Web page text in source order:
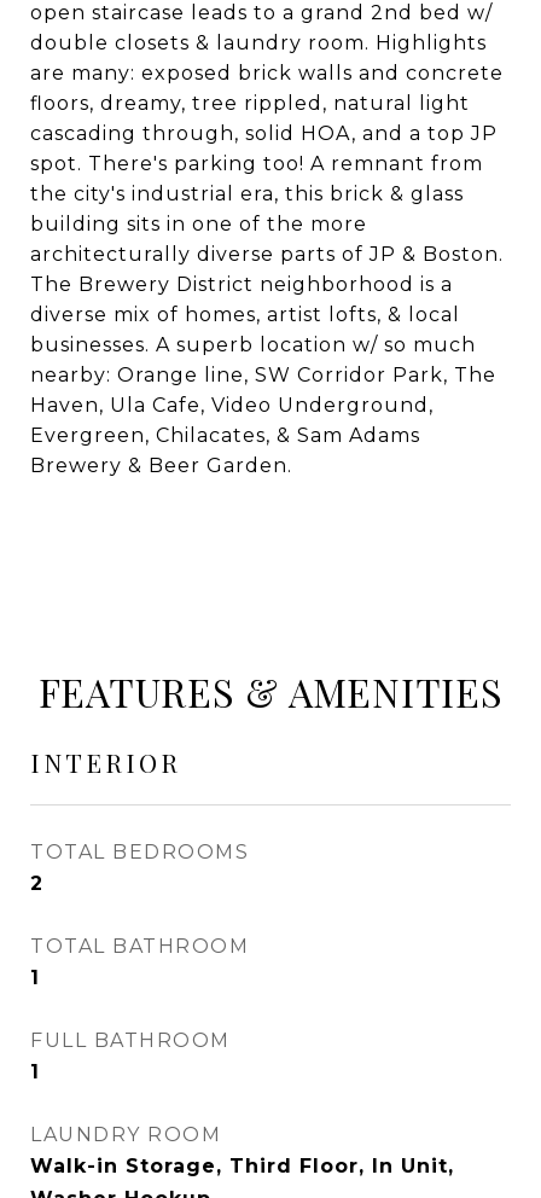
open staircase leads to a grand 2nd bed w/
double closets & laundry room. Highlights
are many: exposed brick walls and concrete
floors, dreamy, tree rippled, natural light
cascading through, solid HOA, and a top JP
spot. There's parking too! A remnant from
the city's industrial era, this brick & glass
building sits in one of the more
architecturally diverse parts of JP & Boston.
The Brewery District neighborhood is a
diverse mix of homes, artist lofts, & local
businesses. A superb location w/ so much
nearby: Orange line, SW Corridor Park, The
Haven, Ula Cafe, Video Underground,
Evergreen, Chilacates, & Sam Adams
Brewery & Beer Garden.
FEATURES & AMENITIES
INTERIOR
TOTAL BEDROOMS
2
TOTAL BATHROOM
1
FULL BATHROOM
1
LAUNDRY ROOM
Walk-in Storage, Third Floor, In Unit,